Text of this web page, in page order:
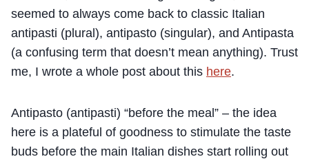
seemed to always come back to classic Italian
antipasti (plural), antipasto (singular), and Antipasta
(a confusing term that doesn’t mean anything). Trust
me, I wrote a whole post about this here.
Antipasto (antipasti) “before the meal” – the idea
here is a plateful of goodness to stimulate the taste
buds before the main Italian dishes start rolling out